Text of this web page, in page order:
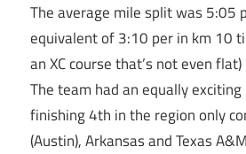
The average mile split was5:05
equivalent of3:10 per in km 10
an XC course that’s not even flat)
The team had an equally
finishing 4th in the region only
(Austin), Arkansas and Texas